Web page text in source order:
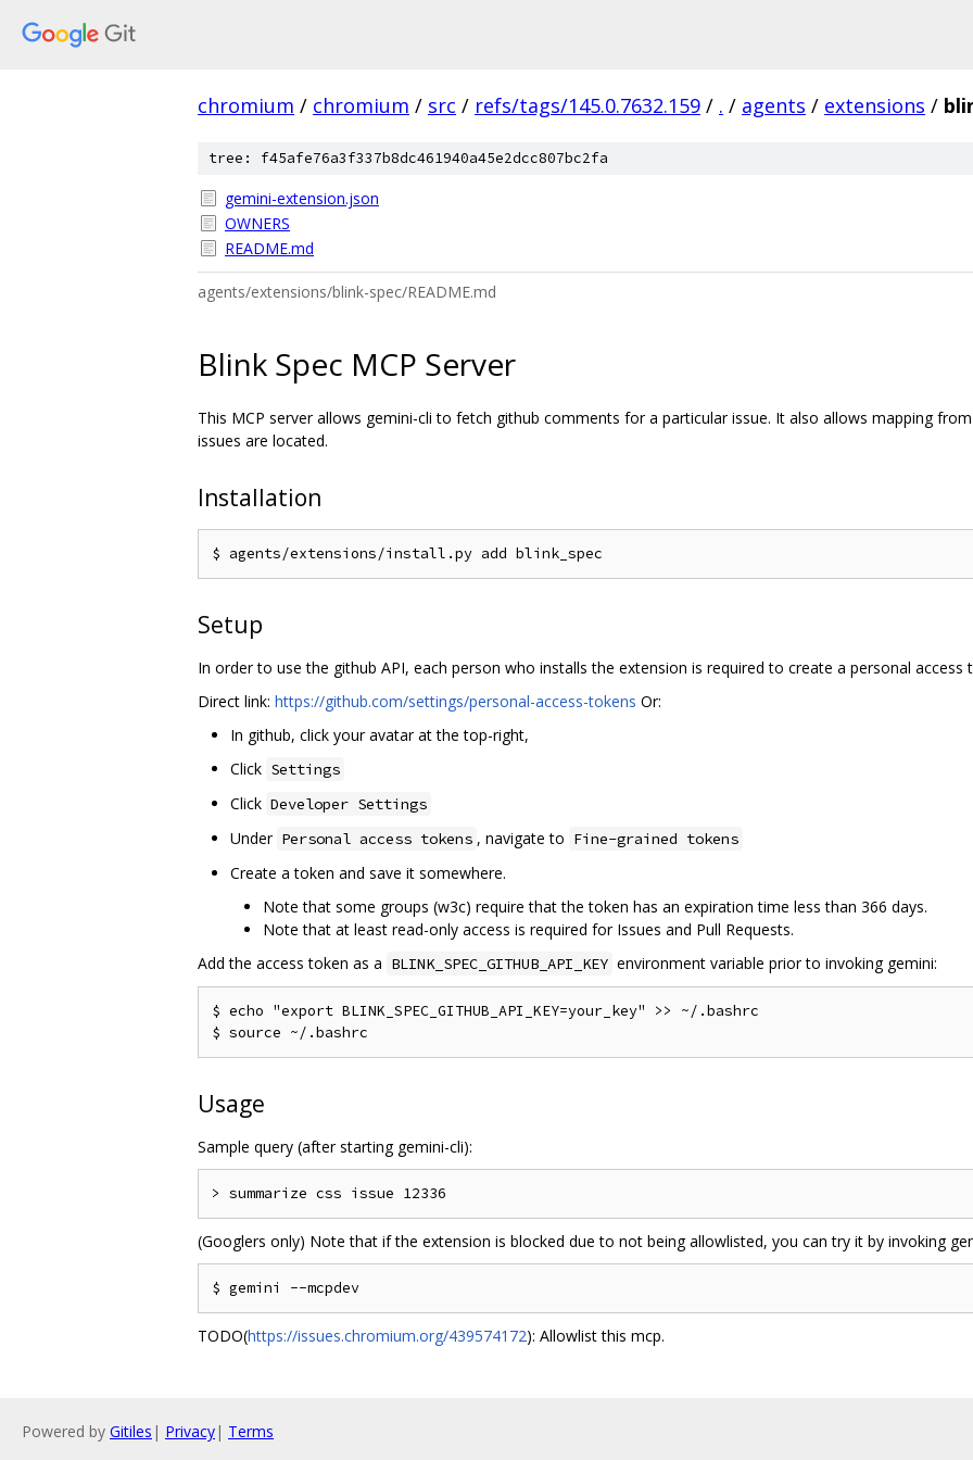
chromium / chromium / src / refs/tags/145.0.7632.159 / . / agents / extensions /
tree: f45afe76a3f337b8dc461940a45e2dcc807bc2fa
gemini-extension.json
OWNERS
README.md
agents/extensions/blink-spec/README.md
Blink Spec MCP Server
This MCP server allows gemini-cli to fetch github comments for a particular issue. It also allows mapping
issues are located.
Installation
Setup
In order to use the github API, each person who installs the extension is required to create a personal access
Direct link: https://github.com/settings/personal-access-tokens Or:
In github, click your avatar at the top-right,
Click Settings
Click Developer Settings
Under Personal access tokens , navigate to Fine-grained tokens
Create a token and save it somewhere.
Note that some groups (w3c) require that the token has an expiration time less than 366 days.
Note that at least read-only access is required for Issues and Pull Requests.
Add the access token as a BLINK_SPEC_GITHUB_API_KEY environment variable prior to invoking gemini:
$ echo "export BLINK_SPEC_GITHUB_API_KEY=your_key" >> ~/.bashrc
Usage
Sample query (after starting gemini-cli):
(Googlers only) Note that if the extension is blocked due to not being allowlisted, you can try it by invoking
TODO(https://issues.chromium.org/439574172): Allowlist this mcp.
Powered by Gitiles | Privacy| Terms